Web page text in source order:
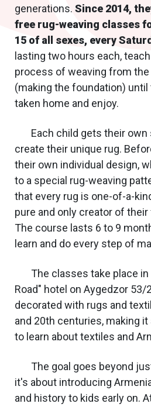
generations. Since 2014,
free rug-weaving classes
15 of all sexes, every
lasting two hours each,
process of weaving from the
(making the foundation) until
taken home and enjoy.
Each child gets their own
create their unique rug.
their own individual design,
to a special rug-weaving
that every rug is one-of-a-
pure and only creator of
The course lasts 6 to 9
learn and do every step of
The classes take place in
Road" hotel on Aygedzor 53/
decorated with rugs and
and 20th centuries, making
to learn about textiles and
The goal goes beyond
it's about introducing
and history to kids early on.